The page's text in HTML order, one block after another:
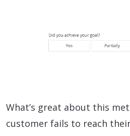
What’s great about this
customer fails to reach